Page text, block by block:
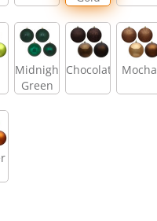
Midnight
Green
Chocolate Mocha